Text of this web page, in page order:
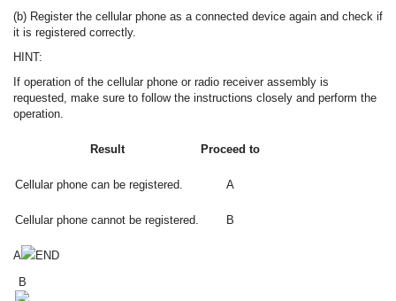
(b) Register the cellular phone as a connected device again and check if
it is registered correctly.
HINT:
If operation of the cellular phone or radio receiver assembly is
requested, make sure to follow the instructions closely and perform the
operation.
Result Proceed to
Cellular phone can be registered. A
Cellular phone cannot be registered. B
A
END
B